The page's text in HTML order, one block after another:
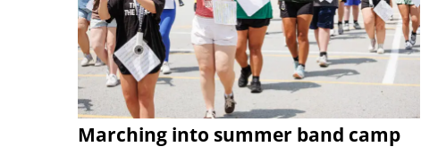
Marching into summer band camp